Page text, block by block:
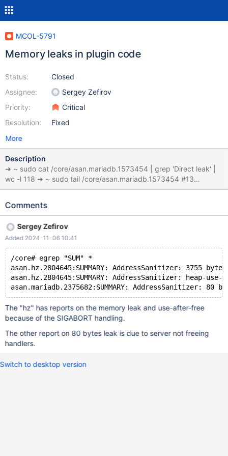
MCOL-5791
Memory leaks in plugin code
Status:
Assignee:
Priority:
Resolution:
Closed
Sergey Zefirov
Critical
Fixed
More
Description
➜ ~ sudo cat /core/asan.mariadb.1573454 | grep 'Direct leak' |
wc -l 118 ➜ ~ sudo tail /core/asan.mariadb.1573454 #13
0x6320ea6bb62b in mysql_execute_command(THD*, bool)
#14 0x6320ea6c7441 in mysql_parse(THD*, char*, unsigned int,
/home/ubuntu/proj/MariaDBEnterprise/sql/sql_parse.cc:8173 #15
0x6320ea6cbd01 in
dispatch_command(enum_server_command, THD*, char*,
unsigned int, bool)
/home/ubuntu/proj/MariaDBEnterprise/sql/sql_parse.cc:1903 #16
0x6320ea6d25a2 in do_command(THD*, bool)
/home/ubuntu/proj/MariaDBEnterprise/sql/sql_parse.cc:1416 #17
bool)
/home/ubuntu/proj/MariaDBEnterprise/sql/sql_connect.cc:1415
Comments
Sergey Zefirov
Added 2024-11-06 10:41
/core# egrep "SUM" *
asan.hz.2804645:SUMMARY: AddressSanitizer: 3755
asan.hz.2804645:SUMMARY: AddressSanitizer: heap-
The "hz" has reports on the memory leak and use-after-free
because of the SIGABORT handling.
The other report on 80 bytes leak is due to server not freeing
handlers.
Switch to desktop version